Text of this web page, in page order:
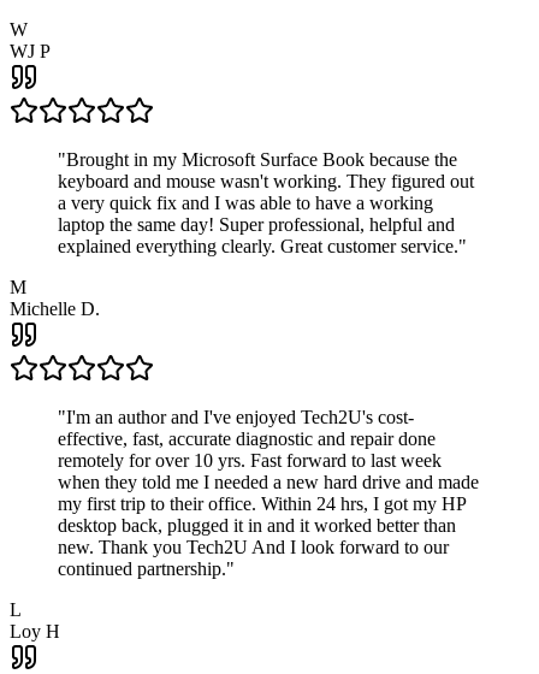
W
WJ P
"Brought in my Microsoft Surface Book because the
keyboard and mouse wasn't working. They figured out
a very quick fix and I was able to have a working
laptop the same day! Super professional, helpful and
explained everything clearly. Great customer service."
M
Michelle D.
"I'm an author and I've enjoyed Tech2U's cost-
effective, fast, accurate diagnostic and repair done
remotely for over 10 yrs. Fast forward to last week
when they told me I needed a new hard drive and made
my first trip to their office. Within 24 hrs, I got my HP
desktop back, plugged it in and it worked better than
new. Thank you Tech2U And I look forward to our
continued partnership."
L
Loy H